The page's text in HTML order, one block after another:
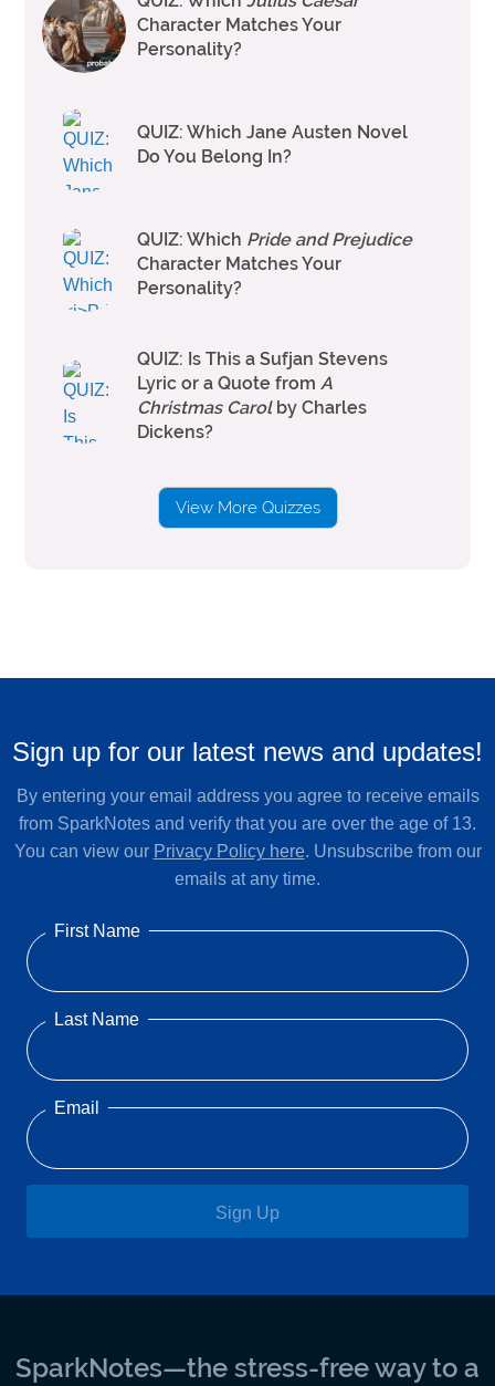
Character Matches Your
Personality?
QUIZ: Which Jane Austen Novel
Do You Belong In?
QUIZ: Which Pride and Prejudice
Character Matches Your
Personality?
QUIZ: Is This a Sufjan Stevens
Lyric or a Quote fromA
Christmas Carolby Charles
Dickens?
View More Quizzes
Sign up for our latest news and updates!
By entering your email address you agree to receive emails
from SparkNotes and verify that you are over the age of 13.
You can view our Privacy Policy here. Unsubscribe from our
emails at any time.
First Name
Last Name
Email
Sign Up
SparkNotes—the stress-free way to a